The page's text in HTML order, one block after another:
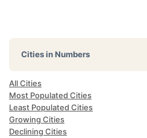
Cities in Numbers
All Cities
Most Populated Cities
Least Populated Cities
Growing Cities
Declining Cities